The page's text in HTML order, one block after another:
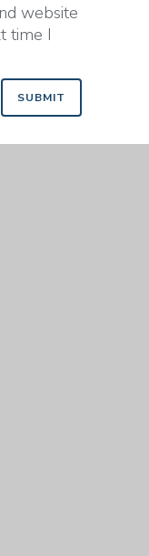
website
time I